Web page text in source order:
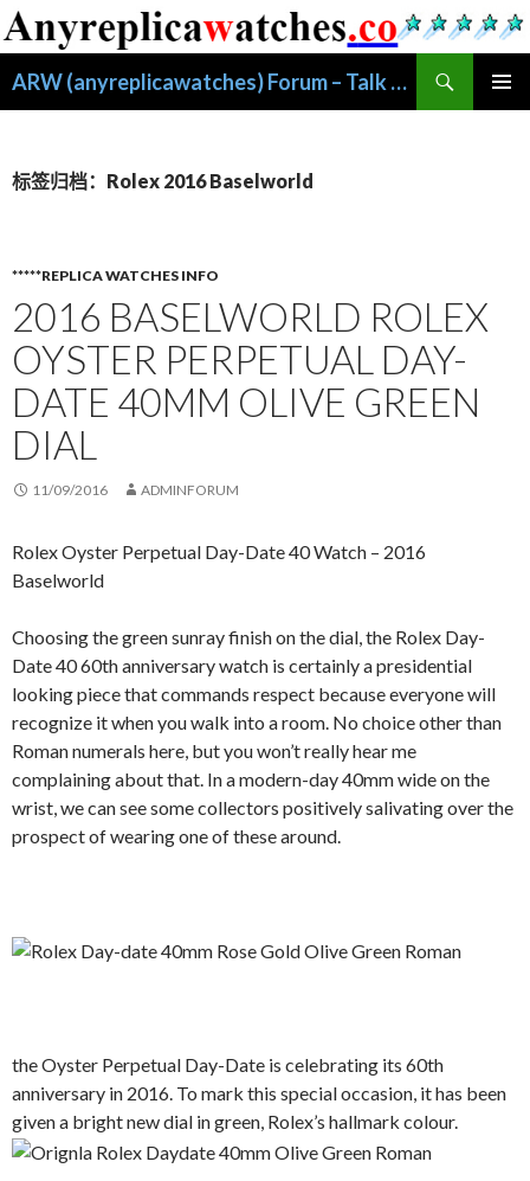
ARW (anyreplicawatches) Forum – Talk About Replica Watches
索
文
标签归档：Rolex 2016 Baselworld
*****REPLICA WATCHES INFO
2016 BASELWORLD ROLEX
OYSTER PERPETUAL DAY-
DATE 40MM OLIVE GREEN
DIAL
11/09/2016 ADMINFORUM
Rolex Oyster Perpetual Day-Date 40 Watch – 2016
Baselworld
Choosing the green sunray finish on the dial, the Rolex Day-
Date 40 60th anniversary watch is certainly a presidential
looking piece that commands respect because everyone will
recognize it when you walk into a room. No choice other than
Roman numerals here, but you won’t really hear me
complaining about that. In a modern-day 40mm wide on the
wrist, we can see some collectors positively salivating over the
prospect of wearing one of these around.
the Oyster Perpetual Day-Date is celebrating its 60th
anniversary in 2016. To mark this special occasion, it has been
given a bright new dial in green, Rolex’s hallmark colour.